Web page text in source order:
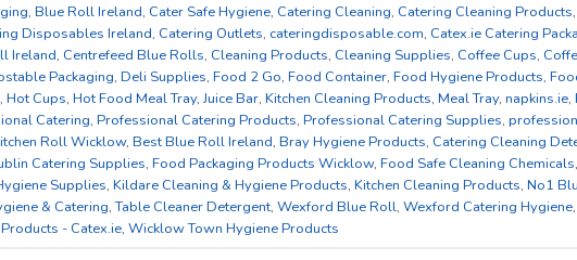
, Blue Roll Ireland, Cater Safe Hygiene, Catering Cleaning, Catering Cleaning Products,
Disposables Ireland, Catering Outlets, cateringdisposable.com, Catex.ie Catering
Ireland, Centrefeed Blue Rolls, Cleaning Products, Cleaning Supplies, Coffee Cups,
Packaging, Deli Supplies, Food 2 Go, Food Container, Food Hygiene Products,
, Hot Cups, Hot Food Meal Tray,Juice Bar, Kitchen Cleaning Products, Meal Tray, napkins.ie,
Catering, Professional Catering Products, Professional Catering Supplies,
Roll Wicklow, Best Blue Roll Ireland, Bray Hygiene Products, Catering Cleaning
Catering Supplies, Food Packaging Products Wicklow, Food Safe Cleaning Chemicals,
Supplies, Kildare Cleaning & Hygiene Products, Kitchen Cleaning Products, No1
& Catering,Table Cleaner Detergent, Wexford Blue Roll, Wexford Catering Hygiene,
- Catex.ie, Wicklow Town Hygiene Products